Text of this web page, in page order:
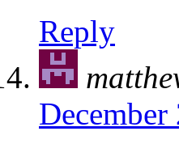
Reply